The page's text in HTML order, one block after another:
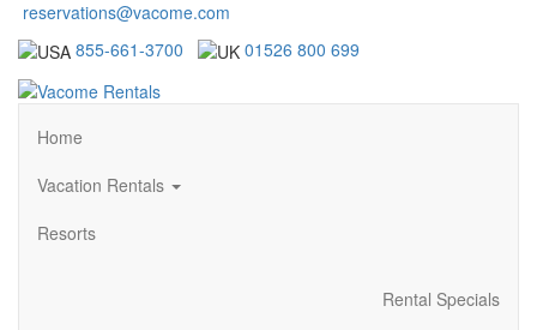
reservations@vacome.com
855-661-3700
01526 800 699
Home
Vacation Rentals
Resorts
Rental Specials